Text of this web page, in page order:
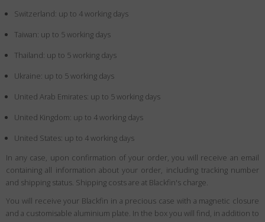
Switzerland: up to 4 working days
Taiwan: up to 5 working days
Thailand: up to 5 working days
Ukraine: up to 5 working days
United Arab Emirates: up to 5 working days
United Kingdom: up to 4 working days
United States: up to 4 working days
In any case, upon confirmation of your order, you will receive an email
containing all information about your order, including tracking number
and shipping status. Shipping costs are at Blackfin's charge.
You will receive your Blackfin in a precious case with a magnetic closure
and a customisable aluminium plate. In the box you will find, in addition to